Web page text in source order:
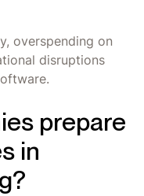
overspending on
disruptions
prepare
in